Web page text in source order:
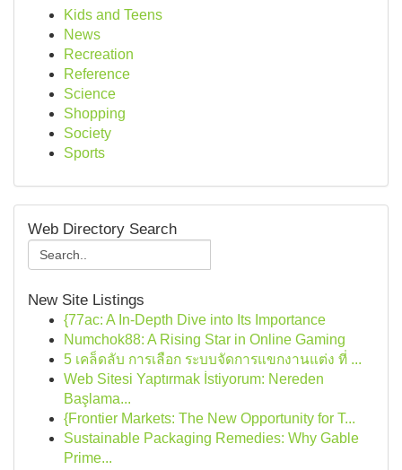
Kids and Teens
News
Recreation
Reference
Science
Shopping
Society
Sports
Web Directory Search
New Site Listings
{77ac: A In-Depth Dive into Its Importance
Numchok88: A Rising Star in Online Gaming
5 เคล็ดลับ การเลือก ระบบจัดการแขกงานแต่ง ที่ ...
Web Sitesi Yaptırmak İstiyorum: Nereden
Başlama...
{Frontier Markets: The New Opportunity for T...
Sustainable Packaging Remedies: Why Gable
Prime...